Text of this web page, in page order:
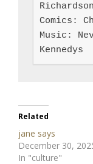
Richardson
Comics:
Music:
Kennedys
Related
jane says
December 30,
In "culture"